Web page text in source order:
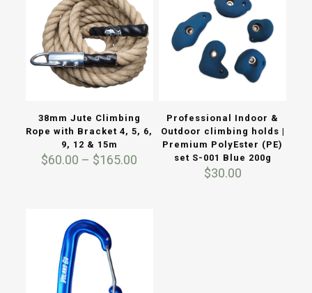
38mm Jute Climbing
Rope with Bracket 4, 5, 6,
9, 12 & 15m
$60.00 – $165.00
Professional Indoor &
Outdoor climbing holds |
Premium PolyEster (PE)
set S-001 Blue 200g
$30.00